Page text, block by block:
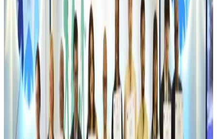
Bangladesh Monitor Awards FIFA World Cup Quiz Winners
Life & Style Aug 6, 2026
Travelport, Egyptair sign new NDC content distribution deal
Travel Tech Aug 6, 2026
Egypt plans USD 3.5bn Cairo Airport expansion
Airports and Infrastructure Aug 6, 2026
Trump unveils USD 22.5bn modernization plan for Washington Airport